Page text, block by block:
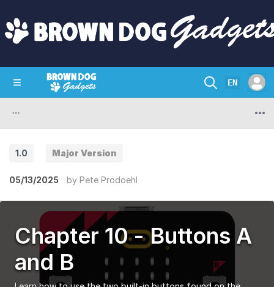
EN
1.0 Major Version
05/13/2025 by Pete Prodoehl
Chapter 10 - Buttons A
and B